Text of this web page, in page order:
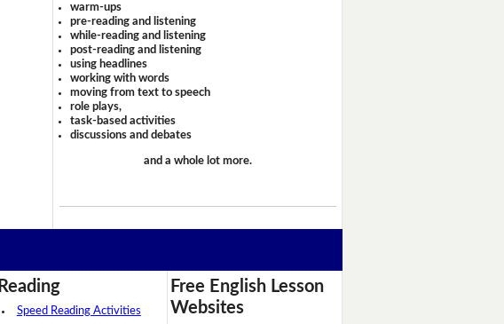
warm-ups
pre-reading and listening
while-reading and listening
post-reading and listening
using headlines
working with words
moving from text to speech
role plays,
task-based activities
discussions and debates
and a whole lot more.
Reading
Speed Reading Activities
Free English Lesson
Websites